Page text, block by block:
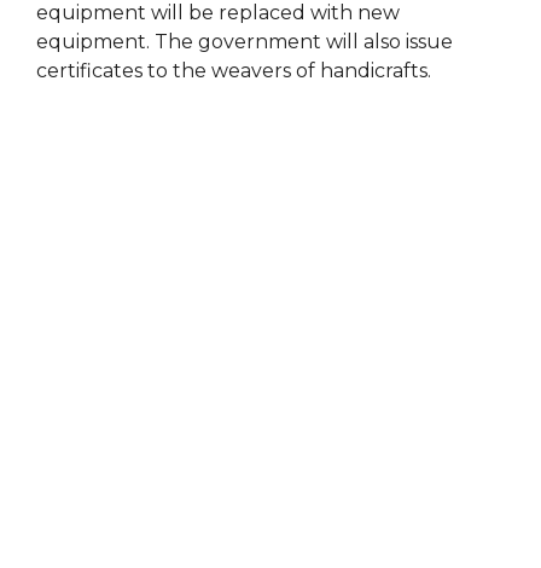
equipment will be replaced with new
equipment. The government will also issue
certificates to the weavers of handicrafts.